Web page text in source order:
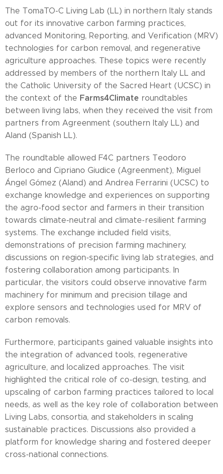
The TomaTO-C Living Lab (LL) in northern Italy stands
out for its innovative carbon farming practices,
advanced Monitoring, Reporting, and Verification (MRV)
technologies for carbon removal, and regenerative
agriculture approaches. These topics were recently
addressed by members of the northern Italy LL and
the Catholic University of the Sacred Heart (UCSC) in
the context of the Farms4Climate roundtables
between living labs, when they received the visit from
partners from Agreenment (southern Italy LL) and
Aland (Spanish LL).
The roundtable allowed F4C partners Teodoro
Berloco and Cipriano Giudice (Agreenment), Miguel
Ángel Gómez (Aland) and Andrea Ferrarini (UCSC) to
exchange knowledge and experiences on supporting
the agro-food sector and farmers in their transition
towards climate-neutral and climate-resilient farming
systems. The exchange included field visits,
demonstrations of precision farming machinery,
discussions on region-specific living lab strategies, and
fostering collaboration among participants. In
particular, the visitors could observe innovative farm
machinery for minimum and precision tillage and
explore sensors and technologies used for MRV of
carbon removals.
Furthermore, participants gained valuable insights into
the integration of advanced tools, regenerative
agriculture, and localized approaches. The visit
highlighted the critical role of co-design, testing, and
upscaling of carbon farming practices tailored to local
needs, as well as the key role of collaboration between
Living Labs, consortia, and stakeholders in scaling
sustainable practices. Discussions also provided a
platform for knowledge sharing and fostered deeper
cross-national connections.